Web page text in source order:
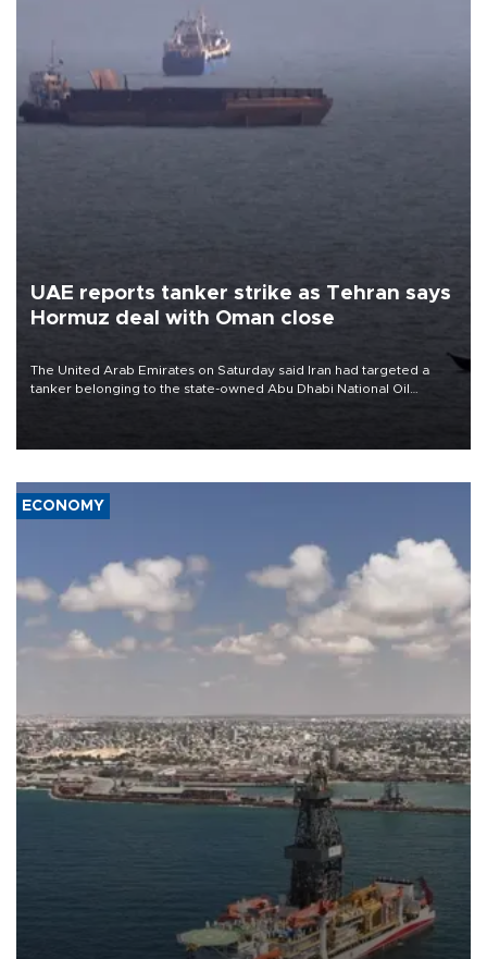
UAE reports tanker strike as Tehran says
Hormuz deal with Oman close
The United Arab Emirates on Saturday said Iran had targeted a
tanker belonging to the state-owned Abu Dhabi National Oil
ECONOMY